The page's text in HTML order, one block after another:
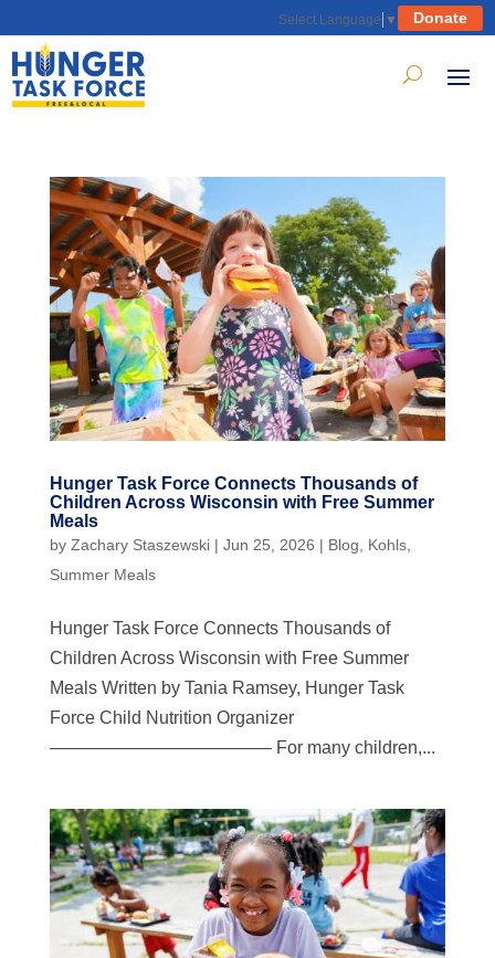
Select Language ▼ Donate
Hunger Task Force Connects Thousands of
Children Across Wisconsin with Free Summer
Meals
by Zachary Staszewski| Jun 25, 2026 | Blog Kohls,
Summer Meals
Hunger Task Force Connects Thousands of
Children Across Wisconsin with Free Summer
Meals Written by Tania Ramsey, Hunger Task
Force Child Nutrition Organizer
————————————– For many children,...